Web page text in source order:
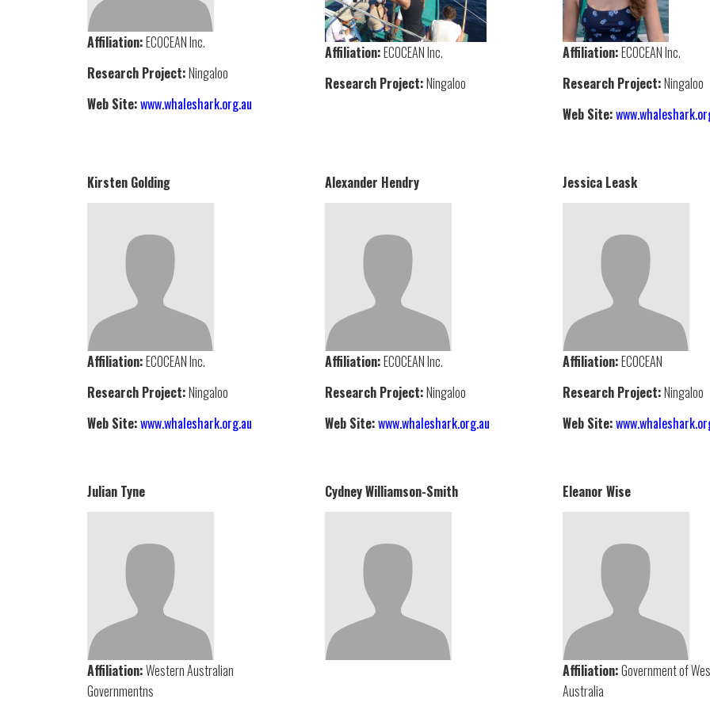
Affiliation:ECOCEAN Inc.
Research Project:Ningaloo
Web Site:www.whaleshark.org.au
Affiliation:ECOCEAN Inc.
Research Project:Ningaloo
Affiliation:ECOCEAN Inc.
Research Project:Ningaloo
Web Site:
Kirsten Golding
Affiliation:ECOCEAN Inc.
Research Project:Ningaloo
Web Site:www.whaleshark.org.au
Alexander Hendry
Affiliation:ECOCEAN Inc.
Research Project:Ningaloo
Web Site:www.whaleshark.org.au
Jessica Leask
Affiliation:ECOCEAN
Research Project:Ningaloo
Web Site:
Julian Tyne
Affiliation:Western Australian
Governmentns
Cydney Williamson-Smith Eleanor Wise
Affiliation:Government of
Australia